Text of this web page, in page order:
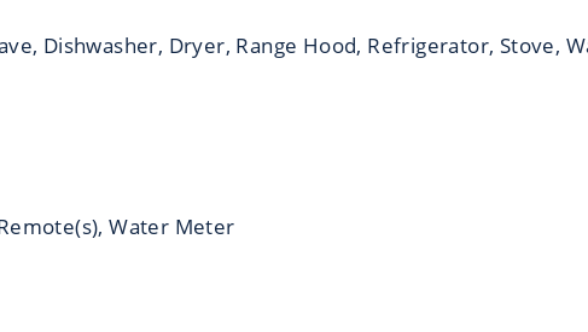
Dishwasher, Dryer, Range Hood, Refrigerator, Stove,
Water Meter